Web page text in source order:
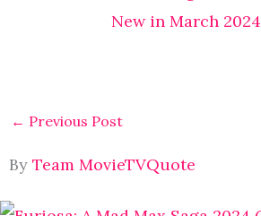
New in March 2024
← Previous Post
By Team MovieTVQuote